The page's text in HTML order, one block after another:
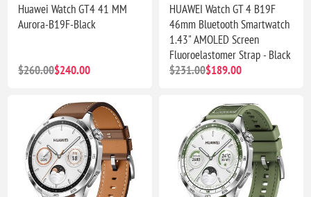
Huawei Watch GT4 41 MM
Aurora-B19F-Black
$260.00$240.00
HUAWEI Watch GT 4 B19F
46mm Bluetooth Smartwatch
1.43" AMOLED Screen
Fluoroelastomer Strap - Black
$231.00$189.00